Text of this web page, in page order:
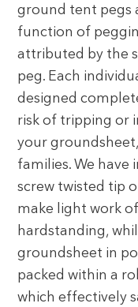
ground tent pegs
function of
attributed by the
peg. Each
designed
risk of tripping or
your
families. We have
screw twisted tip
make light work
hardstanding,
groundsheet in
packed within a
which effectively